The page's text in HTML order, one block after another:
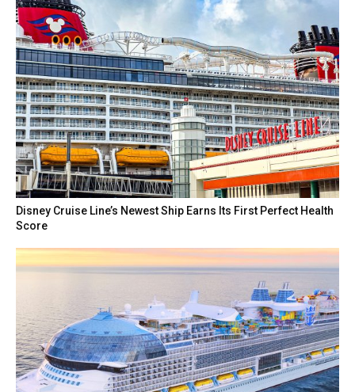
Disney Cruise Line’s Newest Ship Earns Its First Perfect Health
Score